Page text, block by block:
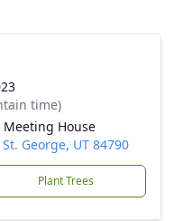
time)
Meeting House
George, UT 84790
Plant Trees